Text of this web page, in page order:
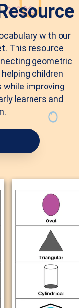
with our
This resource
geometric
children
while improving
learners and